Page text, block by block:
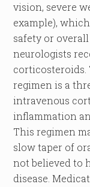
vision, severe
example),
safety or
neurologists
corticosteroids.
regimen is a
intravenous
inflammation
This regimen
slow taper of
not believed to
disease.